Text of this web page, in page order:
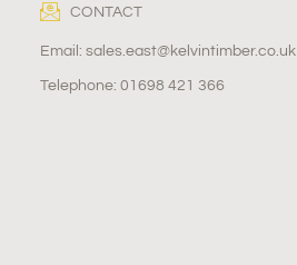
CONTACT
Email: sales.east@kelvintimber.co.uk
Telephone: 01698 421 366